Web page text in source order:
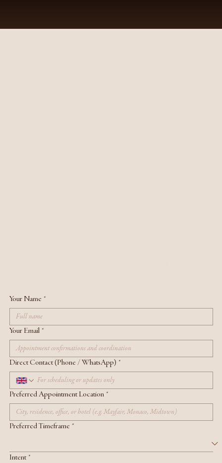
Your Name *
Your Email *
Direct Contact (Phone / WhatsApp) *
Preferred Appointment Location *
Preferred Timeframe *
Intent *